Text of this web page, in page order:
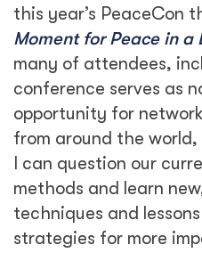
this year’s PeaceCon
Moment for Peace in a
many of attendees,
conference serves as
opportunity for
from around the
I can question our
methods and learn
techniques and
strategies for more